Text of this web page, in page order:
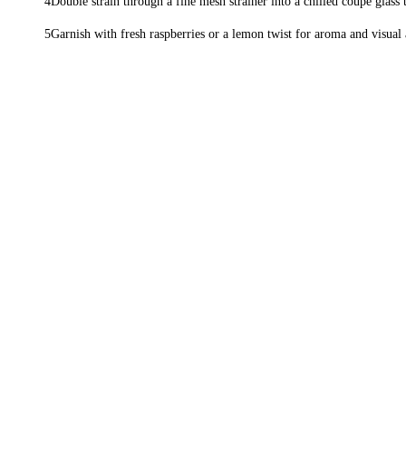
Garnish with fresh raspberries or a lemon twist for aroma and visual